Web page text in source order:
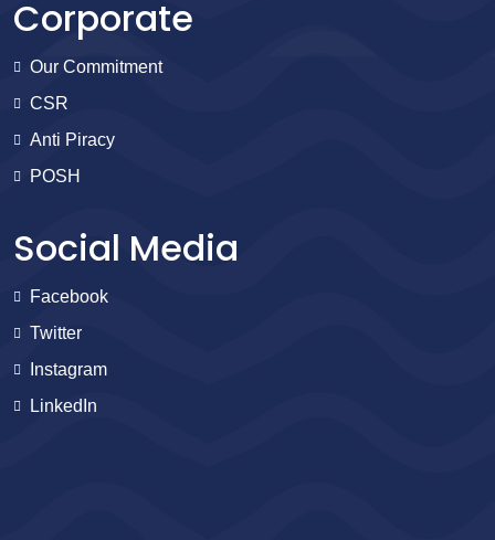
Corporate
Our Commitment
CSR
Anti Piracy
POSH
Social Media
Facebook
Twitter
Instagram
LinkedIn